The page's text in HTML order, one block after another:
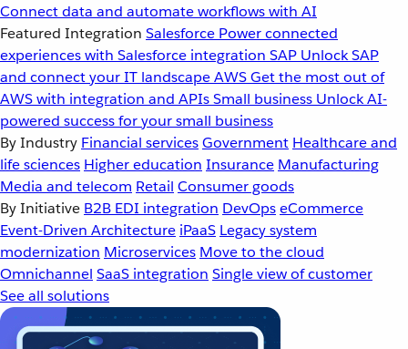
Connect data and automate workflows with AI
Featured Integration Salesforce Power connected
experiences with Salesforce integration SAP Unlock SAP
and connect your IT landscapeAWSGet the most out of
AWS with integration and APIsSmall business Unlock AI-
powered success for your small business
By Industry Financial servicesGovernment Healthcare and
life sciences Higher education Insurance Manufacturing
Media and telecom Retail Consumer goods
By Initiative B2B EDI integration DevOpseCommerce
Event-Driven Architecture iPaaS Legacy system
modernization Microservices Move to the cloud
Omnichannel SaaS integration Single view of customer
See all solutions